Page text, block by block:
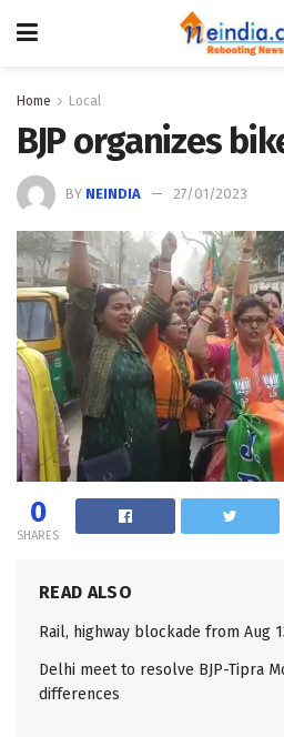
Home Local
BJP organizes
BY NEINDIA 27/01/2023
0
SHARES
READ ALSO
Rail, highway blockade from Aug
Delhi meet to resolve BJP-Tipra
differences